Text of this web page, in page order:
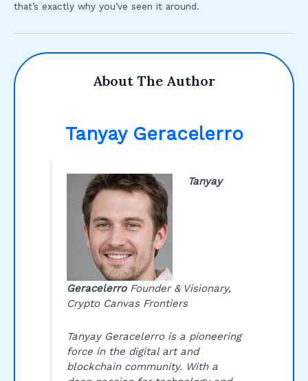
that’s exactly why you’ve seen it around.
About The Author
Tanyay Geracelerro
Tanyay
GeracelerroFounder & Visionary,
Crypto Canvas Frontiers
Tanyay Geracelerro is a pioneering
force in the digital art and
blockchain community. With a